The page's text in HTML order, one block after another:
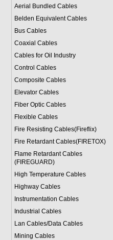
Aerial Bundled Cables
Belden Equivalent Cables
Bus Cables
Coaxial Cables
Cables for Oil Industry
Control Cables
Composite Cables
Elevator Cables
Fiber Optic Cables
Flexible Cables
Fire Resisting Cables(Fireflix)
Fire Retardant Cables(FIRETOX)
Flame Retardant Cables
(FIREGUARD)
High Temperature Cables
Highway Cables
Instrumentation Cables
Industrial Cables
Lan Cables/Data Cables
Mining Cables